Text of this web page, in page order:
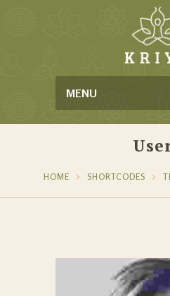
MENU
HOME SHORTCODES